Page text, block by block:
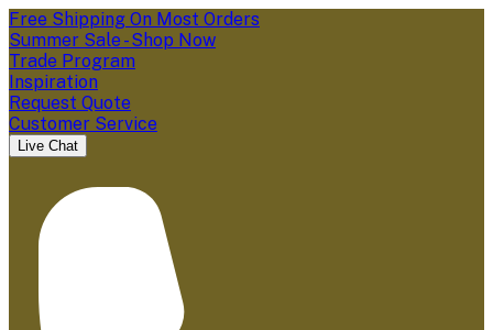
Free Shipping On Most Orders
Summer Sale - Shop Now
Trade Program
Inspiration
Request Quote
Customer Service
Live Chat